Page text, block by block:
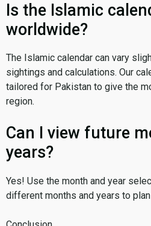
Is the Islamic
worldwide?
The Islamic calendar can vary
sightings and calculations. Our
tailored for Pakistan to give the
region.
Can I view future
years?
Yes! Use the month and year
different months and years to plan